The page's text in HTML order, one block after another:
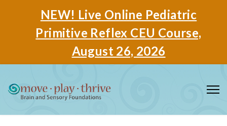
NEW! Live Online Pediatric
Primitive Reflex CEU Course,
August 26, 2026